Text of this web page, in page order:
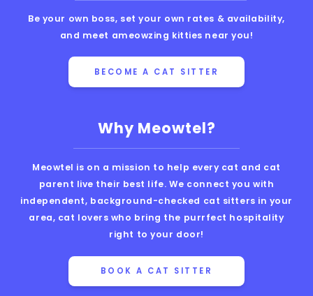
Why Meowtel?
Meowtel is on a mission to help every cat and cat
parent live their best life. We connect you with
independent, background-checked cat sitters in your
area, cat lovers who bring the purrfect hospitality
right to your door!
BOOK A CAT SITTER
Be your own boss, set your own rates & availability,
and meet ameowzing kitties near you!
BECOME A CAT SITTER